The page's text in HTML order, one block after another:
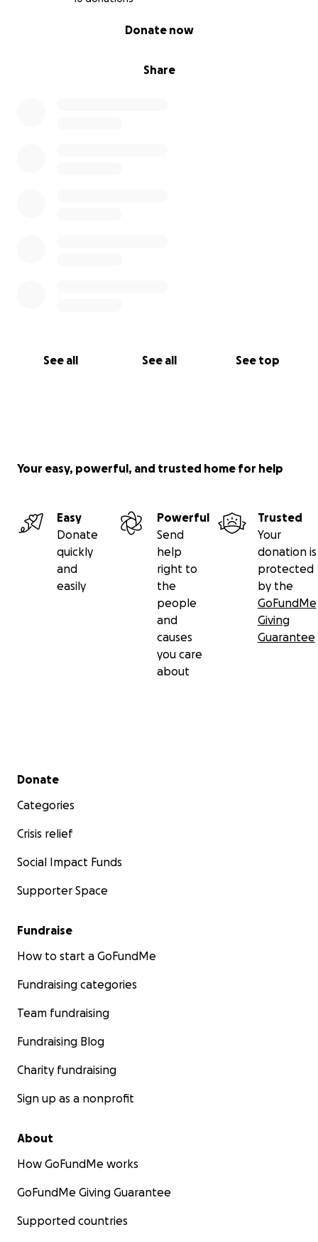
Share
Donate now
See all See all See top
Your easy, powerful, and trusted home for help
Easy
Donate
quickly
and
easily
Powerful
Send
help
right to
the
people
and
causes
you care
about
Trusted
Your
donation is
protected
by the
GoFundMe
Giving
Guarantee
Secondary menu
Donate
Categories
Crisis relief
Social Impact Funds
Supporter Space
Fundraise
How to start a GoFundMe
Fundraising categories
Team fundraising
Fundraising Blog
Charity fundraising
Sign up as a nonprofit
About
How GoFundMe works
GoFundMe Giving Guarantee
Supported countries